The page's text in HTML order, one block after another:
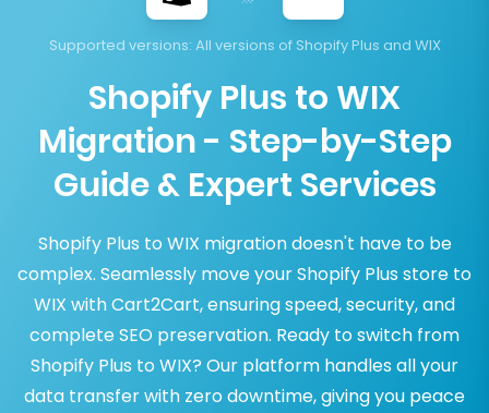
Supported versions: All versions of Shopify Plus and WIX
Shopify Plus to WIX
Migration - Step-by-Step
Guide & Expert Services
Shopify Plus to WIX migration doesn't have to be
complex. Seamlessly move your Shopify Plus store to
WIX with Cart2Cart, ensuring speed, security, and
complete SEO preservation. Ready to switch from
Shopify Plus to WIX? Our platform handles all your
data transfer with zero downtime, giving you peace